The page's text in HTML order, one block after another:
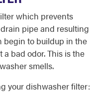
which prevents
pipe and resulting
begin to buildup in the
bad odor. This is the
smells.
your dishwasher filter: